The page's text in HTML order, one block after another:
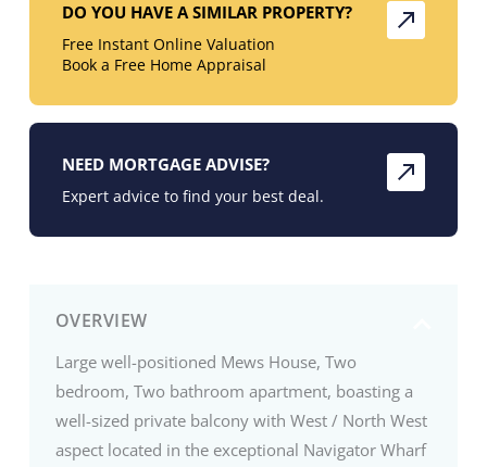
OVERVIEW
Large well-positioned Mews House, Two
bedroom, Two bathroom apartment, boasting a
well-sized private balcony with West / North West
aspect located in the exceptional Navigator Wharf
DO YOU HAVE A SIMILAR PROPERTY?
Free Instant Online Valuation
Book a Free Home Appraisal
NEED MORTGAGE ADVISE?
Expert advice to find your best deal.